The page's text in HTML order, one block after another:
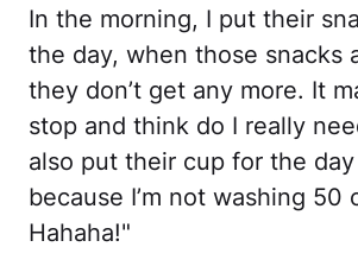
In the morning, I put their
the day, when those snacks
they don’t get any more. It
stop and think do I really
also put their cup for the
because I’m not washing 50
Hahaha!"